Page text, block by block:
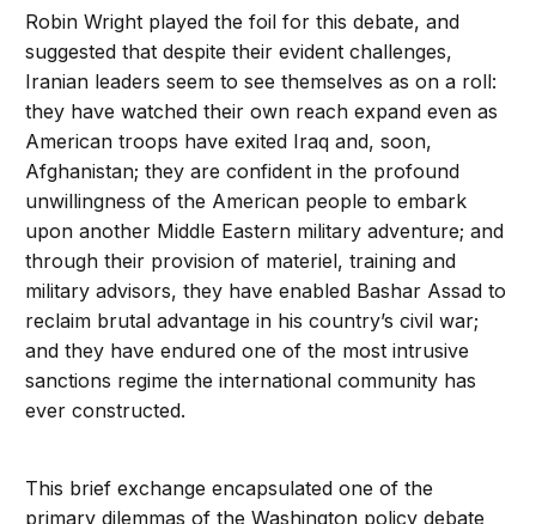
Robin Wright played the foil for this debate, and
suggested that despite their evident challenges,
Iranian leaders seem to see themselves as on a roll:
they have watched their own reach expand even as
American troops have exited Iraq and, soon,
Afghanistan; they are confident in the profound
unwillingness of the American people to embark
upon another Middle Eastern military adventure; and
through their provision of materiel, training and
military advisors, they have enabled Bashar Assad to
reclaim brutal advantage in his country’s civil war;
and they have endured one of the most intrusive
sanctions regime the international community has
ever constructed.
This brief exchange encapsulated one of the
primary dilemmas of the Washington policy debate